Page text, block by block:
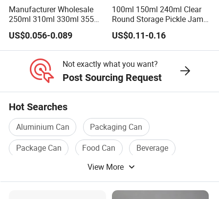
Manufacturer Wholesale
250ml 310ml 330ml 355ml
Food Grade Packaging
Metal Can for Juice Beer
Beverage Vietnam Fruit
Juice Soft Drink Empty
Printed Aluminum Cans
US$0.056-0.089
100ml 150ml 240ml Clear
Round Storage Pickle Jam
Glass Jar with Metal Lid
US$0.11-0.16
Not exactly what you want?
Post Sourcing Request
Hot Searches
Aluminium Can
Packaging Can
Package Can
Food Can
Beverage
View More